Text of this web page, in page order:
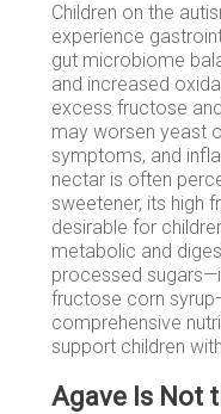
Children on the
experience
gut microbiome
and increased
excess fructose
may worsen yeast
symptoms, and
nectar is often
sweetener, its high
desirable for
metabolic and
processed
fructose corn
comprehensive
support children
Agave Is Not